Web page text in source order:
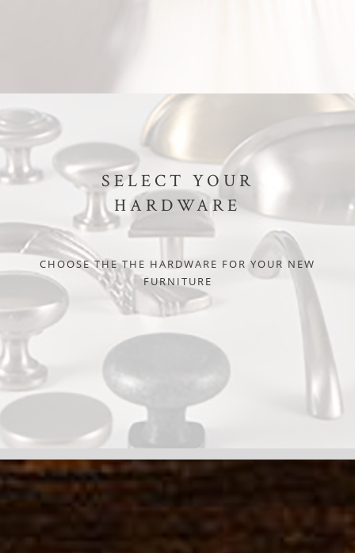
SELECT YOUR
HARDWARE
CHOOSE THE THE HARDWARE FOR YOUR NEW
FURNITURE